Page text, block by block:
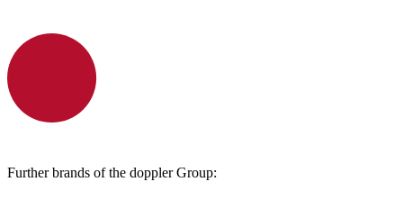
Further brands of the doppler Group: